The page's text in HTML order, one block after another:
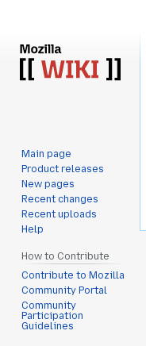
Main page
Product releases
New pages
Recent changes
Recent uploads
Help
How to Contribute
Contribute to Mozilla
Community Portal
Community
Participation
Guidelines